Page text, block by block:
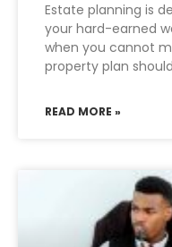
Estate planning is
your hard-earned
when you cannot
property plan should
READ MORE »